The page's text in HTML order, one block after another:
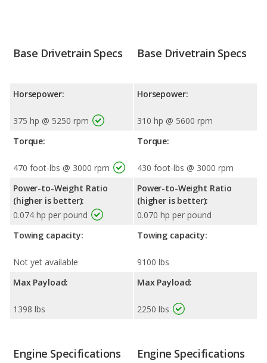
Base Drivetrain Specs
Horsepower:
375 hp @ 5250 rpm
Torque:
470 foot-lbs @ 3000 rpm
Power-to-Weight Ratio
(higher is better):
0.074 hp per pound
Towing capacity:
Not yet available
Max Payload:
1398 lbs
Base Drivetrain Specs
Horsepower:
310 hp @ 5600 rpm
Torque:
430 foot-lbs @ 3000 rpm
Power-to-Weight Ratio
(higher is better):
0.070 hp per pound
Towing capacity:
9100 lbs
Max Payload:
2250 lbs
Engine Specifications Engine Specifications